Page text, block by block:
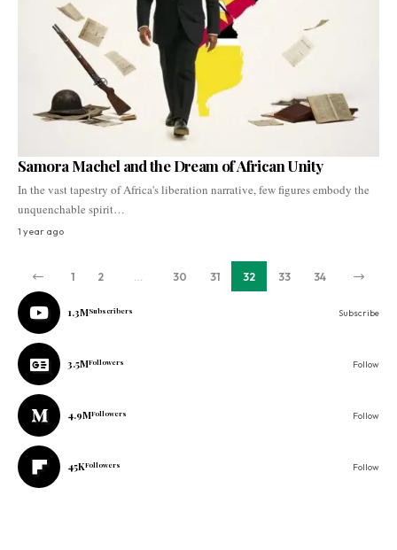
Samora Machel and the Dream of African Unity
In the vast tapestry of Africa's liberation narrative, few figures embody the
unquenchable spirit…
1 year ago
1 2 30 31 32 33 34
1.3MSubscribers Subscribe
3.5MFollowers Follow
4.9MFollowers Follow
45KFollowers Follow